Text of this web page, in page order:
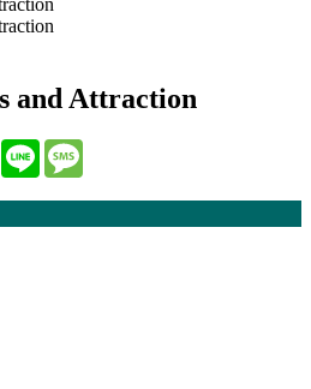
and Attraction
Facebook
Line